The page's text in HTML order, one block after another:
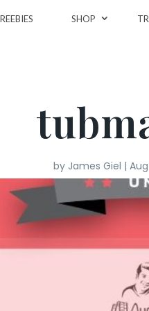
SHOP
by James Giel | Aug